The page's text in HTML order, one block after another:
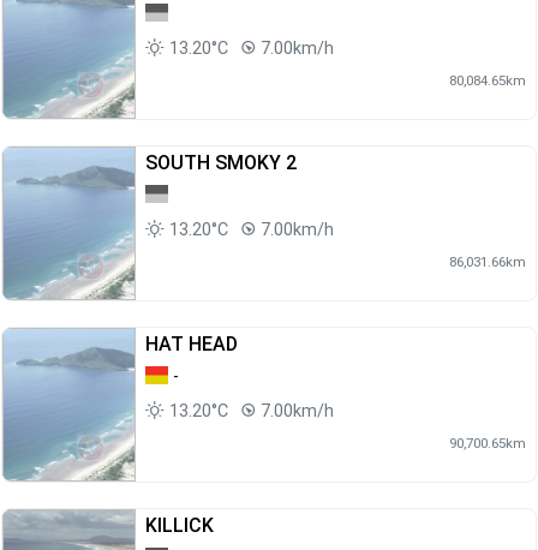
13.20°C 7.00km/h
80,084.65km
SOUTH SMOKY 2
13.20°C 7.00km/h
86,031.66km
HAT HEAD
-
13.20°C
7.00km/h
90,700.65km
KILLICK